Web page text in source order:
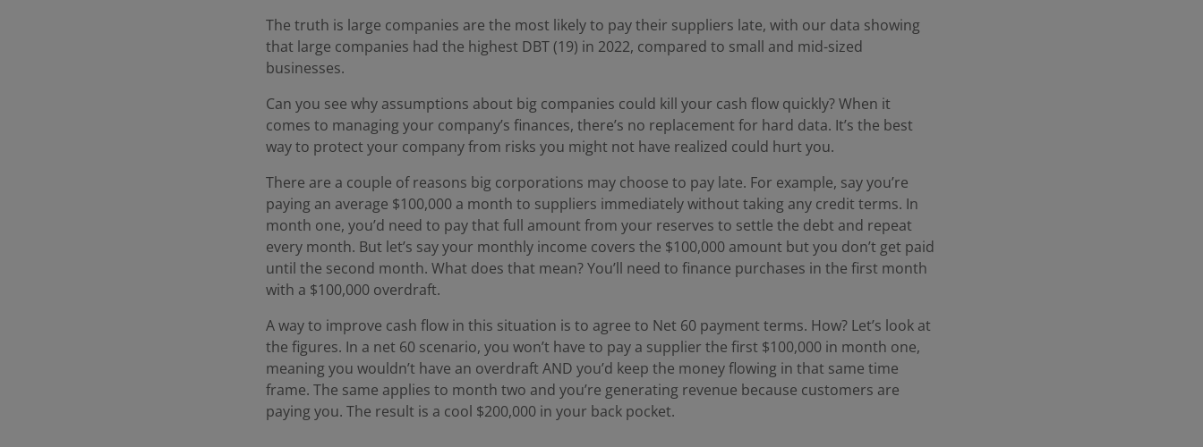
The truth is large companies are the most likely to pay their suppliers late, with our data showing
that large companies had the highest DBT (19) in 2022, compared to small and mid-sized
businesses.
Can you see why assumptions about big companies could kill your cash flow quickly? When it
comes to managing your company’s finances, there’s no replacement for hard data. It’s the best
way to protect your company from risks you might not have realized could hurt you.
There are a couple of reasons big corporations may choose to pay late. For example, say you’re
paying an average $100,000 a month to suppliers immediately without taking any credit terms. In
month one, you’d need to pay that full amount from your reserves to settle the debt and repeat
every month. But let’s say your monthly income covers the $100,000 amount but you don’t get paid
until the second month. What does that mean? You’ll need to finance purchases in the first month
with a $100,000 overdraft.
A way to improve cash flow in this situation is to agree to Net 60 payment terms. How? Let’s look at
the figures. In a net 60 scenario, you won’t have to pay a supplier the first $100,000 in month one,
meaning you wouldn’t have an overdraft AND you’d keep the money flowing in that same time
frame. The same applies to month two and you’re generating revenue because customers are
paying you. The result is a cool $200,000 in your back pocket.